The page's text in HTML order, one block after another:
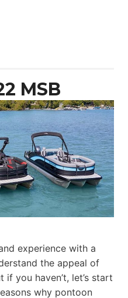
MSB
experience with a
the appeal of
if you haven’t, let’s start
why pontoon